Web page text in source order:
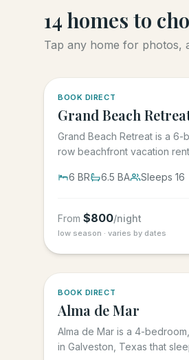
14 homes to
Tap any home for photos,
BOOK DIRECT
Grand Beach
Grand Beach Retreat is a
row beachfront vacation
6 BR 6.5 BA Sleeps 16
From $800/night
low season · varies by dates
BOOK DIRECT
Alma de Mar
Alma de Mar is a 4-
in Galveston, Texas that